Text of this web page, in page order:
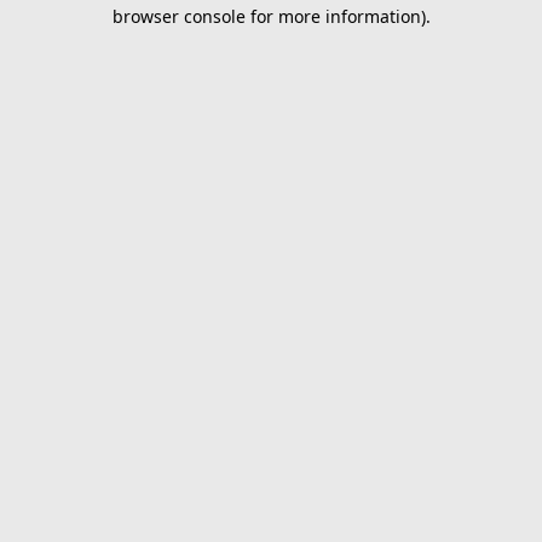
browser console for more information).